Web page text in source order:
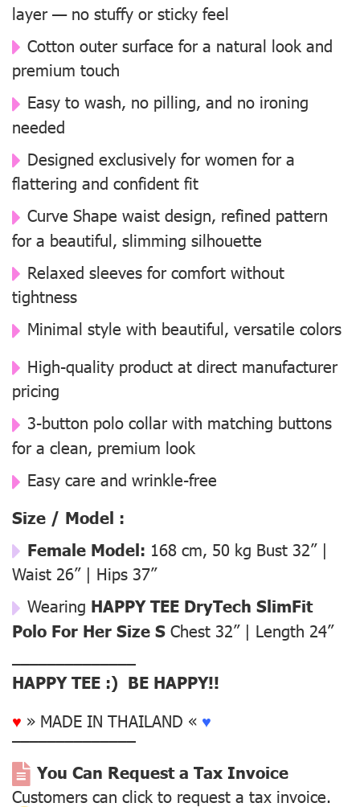
layer — no stuffy or sticky feel
Cotton outer surface for a natural look and
premium touch
Easy to wash, no pilling, and no ironing
needed
Designed exclusively for women for a
flattering and confident fit
Curve Shape waist design, refined pattern
for a beautiful, slimming silhouette
Relaxed sleeves for comfort without
tightness
Minimal style with beautiful, versatile colors
High-quality product at direct manufacturer
pricing
3-button polo collar with matching buttons
for a clean, premium look
Easy care and wrinkle-free
Size / Model :
Female Model: 168 cm, 50 kg Bust 32” |
Waist 26” | Hips 37”
Wearing HAPPY TEE DryTech SlimFit
Polo For Her Size S Chest 32” | Length 24”
––––––––––––––
HAPPY TEE :) BE HAPPY!!
♥ » MADE IN THAILAND « ♥
––––––––––––––
You Can Request a Tax Invoice
Customers can click to request a tax invoice.